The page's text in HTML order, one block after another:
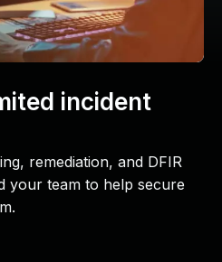
incident
remediation, and DFIR
your team to help secure